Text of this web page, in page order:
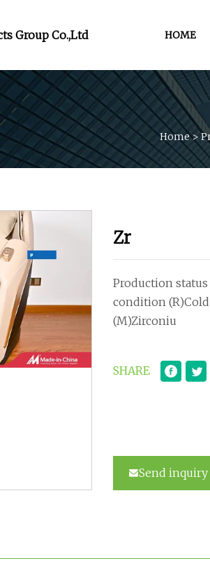
Group Co.,Ltd HOME
Home>
Zr
Production
condition
(M)Zirconiu
SHARE
Send inquiry